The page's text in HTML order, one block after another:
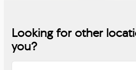
Looking for other
you?